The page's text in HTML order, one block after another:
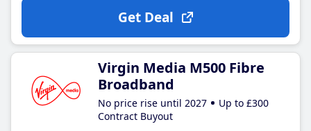
Get Deal
Virgin Media M500 Fibre
Broadband
No price rise until 2027
Up to £300
Contract Buyout